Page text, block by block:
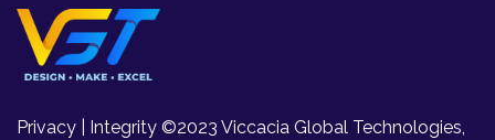
Privacy | Integrity ©2023 Viccacia Global Technologies,